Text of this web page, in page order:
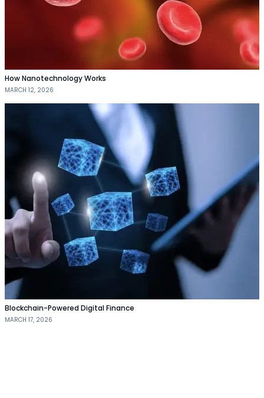
How Nanotechnology Works
MARCH 12, 2026
Blockchain-Powered Digital Finance
MARCH 17, 2026